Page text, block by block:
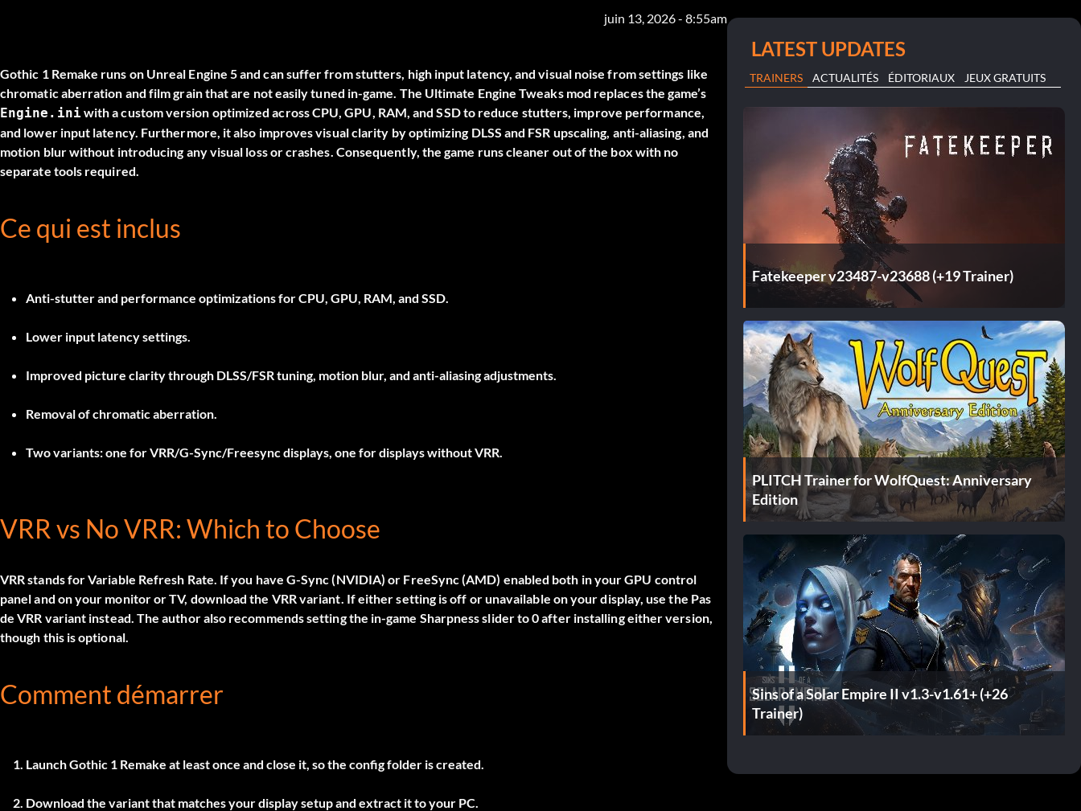
juin 13, 2026 - 8:55am
Gothic 1 Remake runs on Unreal Engine 5 and can suffer from stutters, high input latency, and visual noise from settings like
chromatic aberration and film grain that are not easily tuned in-game. The Ultimate Engine Tweaksmod replaces the game’s
Engine.iniwith a custom version optimized across CPU, GPU, RAM, and SSD to reduce stutters, improve performance,
and lower input latency. Furthermore, it also improves visual clarity by optimizing DLSS and FSR upscaling, anti-aliasing, and
motion blur without introducing any visual loss or crashes. Consequently, the game runs cleaner out of the box with no
separate tools required.
Ce qui est inclus
Anti-stutter and performance optimizations for CPU, GPU, RAM, and SSD.
Lower input latency settings.
Improved picture clarity through DLSS/FSR tuning, motion blur, and anti-aliasing adjustments.
Removal of chromatic aberration.
Two variants: one forVRR/G-Sync/Freesyncdisplays, one for displays without VRR.
VRR vs No VRR: Which to Choose
VRR stands for Variable Refresh Rate. If you have G-Sync (NVIDIA) or FreeSync (AMD) enabled both in your GPU control
panel and on your monitor or TV, download the VRRvariant. If either setting is off or unavailable on your display, use the Pas
de VRR variant instead. The author also recommends setting the in-game Sharpness slider to 0 after installing either version,
though this is optional.
Comment démarrer
Launch Gothic 1 Remake at least once and close it, so the config folder is created.
Download the variant that matches your display setup and extract it to your PC.
LATEST UPDATES
TRAINERS ACTUALITÉS ÉDITORIAUX JEUX GRATUITS
Fatekeeper v23487-v23688 (+19 Trainer)
PLITCH Trainer for WolfQuest: Anniversary
Edition
Sins of a Solar Empire II v1.3-v1.61+ (+26
Trainer)